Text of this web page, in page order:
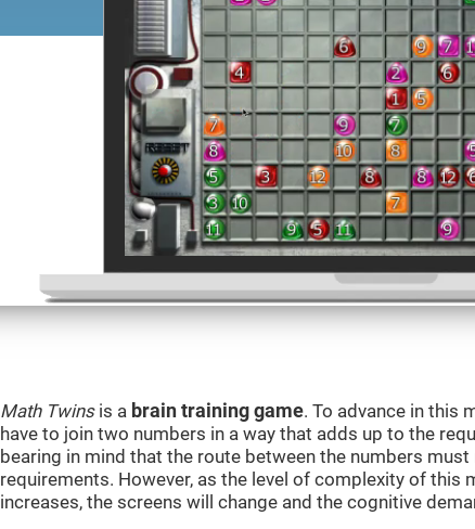
Math Twinsis a brain training game. To advance in this
have to join two numbers in a way that adds up to the
bearing in mind that the route between the numbers
requirements. However, as the level of complexity of this
increases, the screens will change and the cognitive